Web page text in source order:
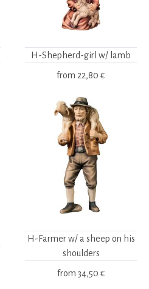
H-Shepherd-girl w/ lamb
from 22,80 €
H-Farmer w/ a sheep on his
shoulders
from 34,50 €